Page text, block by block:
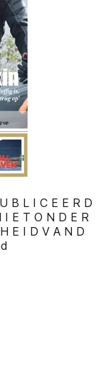
B L I C E E R D
I E T O N D E R
E I D V A N D